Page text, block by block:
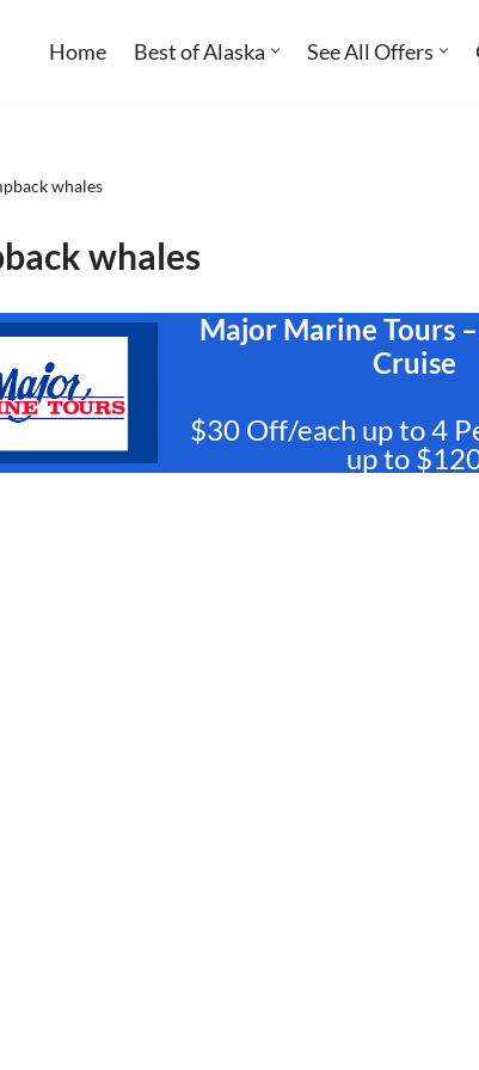
Home Best of Alaska See All Offers
whales
whales
Major Marine Tours
Cruise
$30 Off/each up to 4
up to